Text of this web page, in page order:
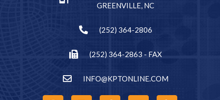
GREENVILLE, NC
(252) 364-2806
(252) 364-2863 - FAX
INFO@KPTONLINE.COM